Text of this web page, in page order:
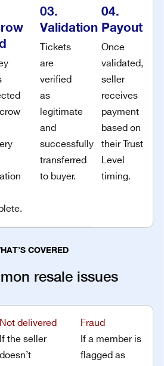
03.
Validation
Tickets
are
verified
as
legitimate
and
successfully
transferred
to buyer.
04.
Payout
Once
validated,
seller
receives
payment
based on
their Trust
Level
timing.
COVERED
resale issues
Not delivered
If the seller
doesn’t
Fraud
If a member is
flagged as